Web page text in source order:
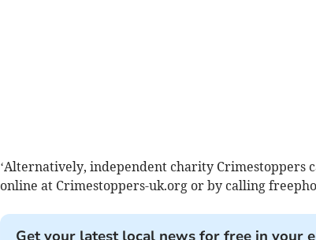
‘Alternatively, independent charity Crimestoppers
online at Crimestoppers-uk.org or by calling
Get your latest local news for free in your